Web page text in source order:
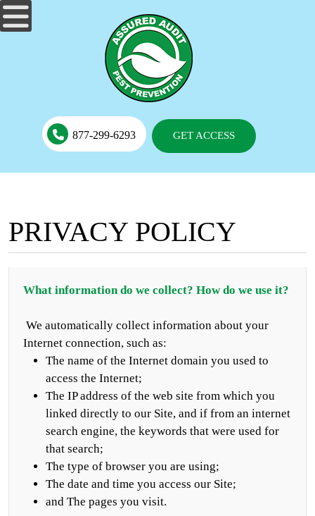
877-299-6293 GET ACCESS
PRIVACY POLICY
What information do we collect? How do we use it?
We automatically collect information about your
Internet connection, such as:
The name of the Internet domain you used to
access the Internet;
The IP address of the web site from which you
linked directly to our Site, and if from an internet
search engine, the keywords that were used for
that search;
The type of browser you are using;
The date and time you access our Site;
and The pages you visit.